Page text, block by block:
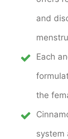
and
Each
the
system